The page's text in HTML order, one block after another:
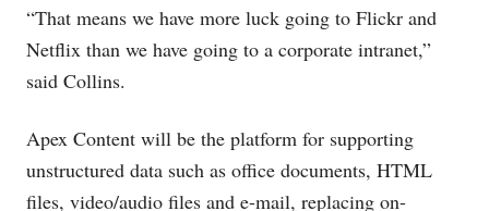
“That means we have more luck going to Flickr and
Netflix than we have going to a corporate intranet,”
said Collins.
Apex Content will be the platform for supporting
unstructured data such as office documents, HTML
files, video/audio files and e-mail, replacing on-